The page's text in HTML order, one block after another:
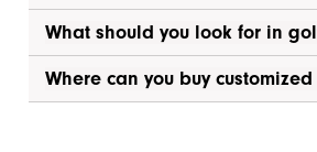
What should you look for in
Where can you buy